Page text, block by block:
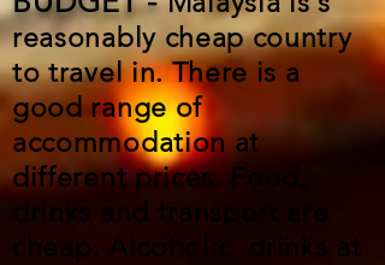
reasonably cheap country
to travel in. There is a
good range of
accommodation at
different prices. Food,
drinks and transport are
cheap. Alcoholic drinks at